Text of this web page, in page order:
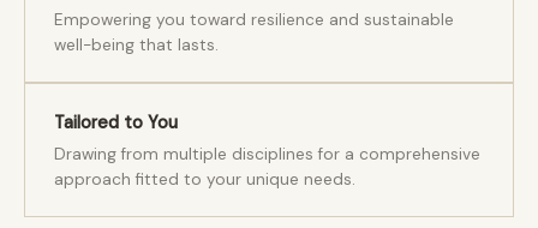
Empowering you toward resilience and sustainable
well-being that lasts.
Tailored to You
Drawing from multiple disciplines for a comprehensive
approach fitted to your unique needs.